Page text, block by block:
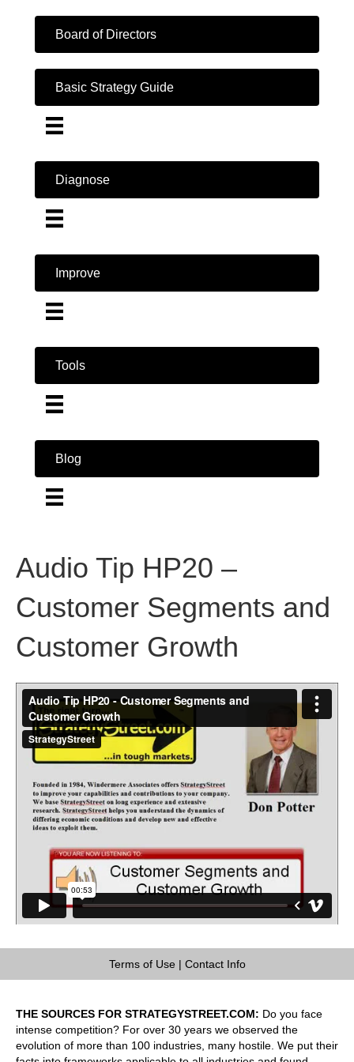
Board of Directors
Basic Strategy Guide
Diagnose
Improve
Tools
Blog
Audio Tip HP20 –
Customer Segments and
Customer Growth
Terms of Use| Contact Info
THE SOURCES FOR STRATEGYSTREET.COM: Do you face
intense competition? For over 30 years we observed the
evolution of more than 100 industries, many hostile. We put their